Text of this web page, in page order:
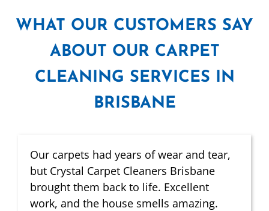
WHAT OUR CUSTOMERS SAY
ABOUT OUR CARPET
CLEANING SERVICES IN
BRISBANE
Our carpets had years of wear and tear,
but Crystal Carpet Cleaners Brisbane
brought them back to life. Excellent
work, and the house smells amazing.